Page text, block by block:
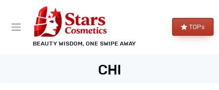
BEAUTY WISDOM, ONE SWIPE AWAY
TOPs
CHI